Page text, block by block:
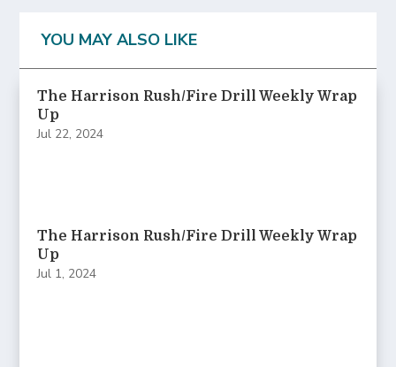
YOU MAY ALSO LIKE
The Harrison Rush/Fire Drill Weekly Wrap
Up
Jul 22, 2024
The Harrison Rush/Fire Drill Weekly Wrap
Up
Jul 1, 2024